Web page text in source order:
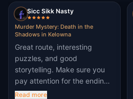
Sicc Sikk Nasty
Murder Mystery: Death in the
Shadows in Kelowna
Great route, interesting
puzzles, and good
storytelling. Make sure you
pay attention for the ending!
only thing I would update are
Read more